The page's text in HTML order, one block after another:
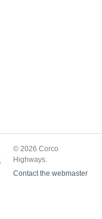
© 2026 Corco
Highways.
Contact the webmaster